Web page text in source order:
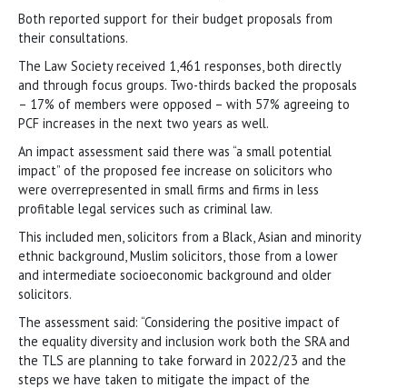
Both reported support for their budget proposals from
their consultations.
The Law Society received 1,461 responses, both directly
and through focus groups. Two-thirds backed the proposals
– 17% of members were opposed – with 57% agreeing to
PCF increases in the next two years as well.
An impact assessment said there was “a small potential
impact” of the proposed fee increase on solicitors who
were overrepresented in small firms and firms in less
profitable legal services such as criminal law.
This included men, solicitors from a Black, Asian and minority
ethnic background, Muslim solicitors, those from a lower
and intermediate socioeconomic background and older
solicitors.
The assessment said: “Considering the positive impact of
the equality diversity and inclusion work both the SRA and
the TLS are planning to take forward in 2022/23 and the
steps we have taken to mitigate the impact of the